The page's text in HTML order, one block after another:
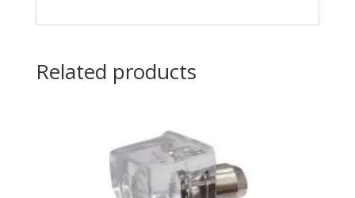
Related products